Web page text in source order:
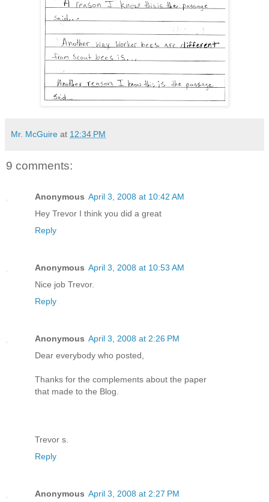
Mr. McGuire at 12:34 PM
9 comments:
Anonymous April 3, 2008 at 10:42 AM
Hey Trevor I think you did a great
Reply
Anonymous April 3, 2008 at 10:53 AM
Nice job Trevor.
Reply
Anonymous April 3, 2008 at 2:26 PM
Dear everybody who posted,
Thanks for the complements about the paper
that made to the Blog.
Trevor s.
Reply
Anonymous April 3, 2008 at 2:27 PM